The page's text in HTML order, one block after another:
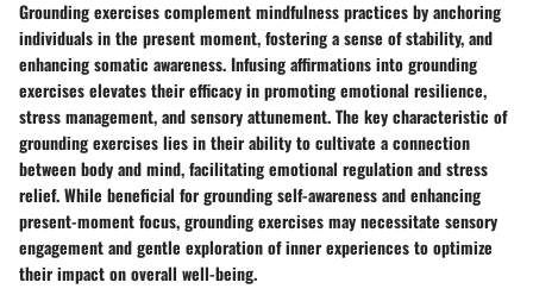
Grounding exercises complement mindfulness practices by anchoring
individuals in the present moment, fostering a sense of stability, and
enhancing somatic awareness. Infusing affirmations into grounding
exercises elevates their efficacy in promoting emotional resilience,
stress management, and sensory attunement. The key characteristic of
grounding exercises lies in their ability to cultivate a connection
between body and mind, facilitating emotional regulation and stress
relief. While beneficial for grounding self-awareness and enhancing
present-moment focus, grounding exercises may necessitate sensory
engagement and gentle exploration of inner experiences to optimize
their impact on overall well-being.